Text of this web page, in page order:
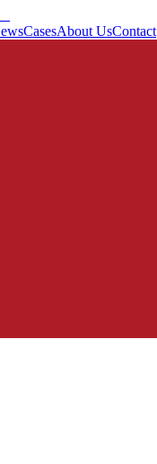
CasesAbout UsContact